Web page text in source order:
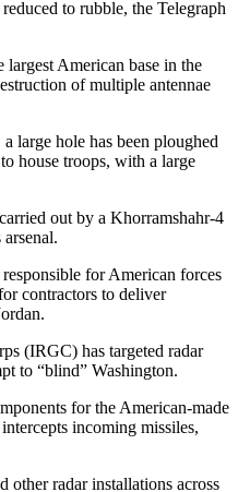
to rubble, the Telegraph
American base in the
of multiple antennae
large hole has been ploughed
house troops, with a large
out by a Khorramshahr-4
for American forces
contractors to deliver
(IRGC) has targeted radar
to “blind” Washington.
for the American-made
incoming missiles,
other radar installations across